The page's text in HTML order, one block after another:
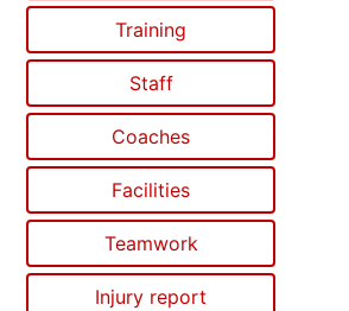
Training
Staff
Coaches
Facilities
Teamwork
Injury report